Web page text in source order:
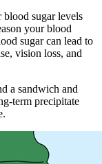
blood sugar levels
your blood
sugar can lead to
vision loss, and
a sandwich and
term precipitate